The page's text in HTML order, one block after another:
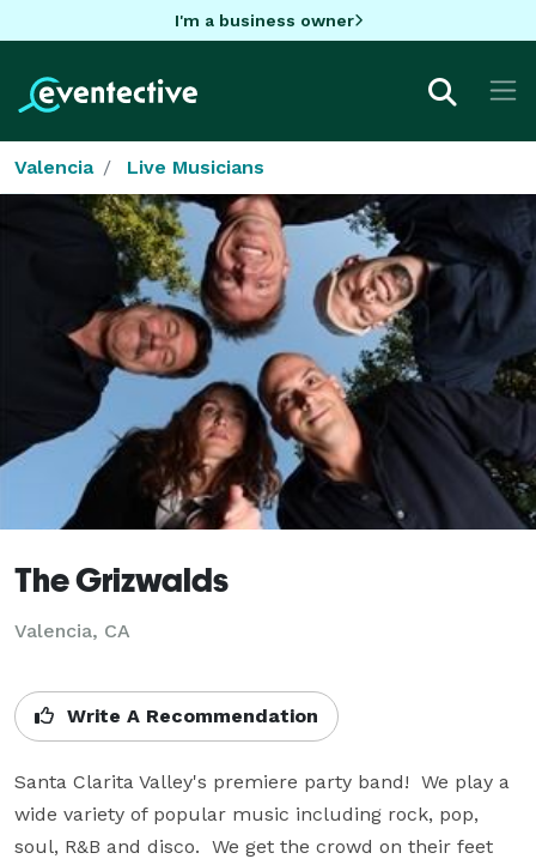
I'm a business owner
Valencia Live Musicians
The Grizwalds
Valencia, CA
Write A Recommendation
Santa Clarita Valley's premiere party band!  We play a
wide variety of popular music including rock, pop,
soul, R&B and disco.  We get the crowd on their feet